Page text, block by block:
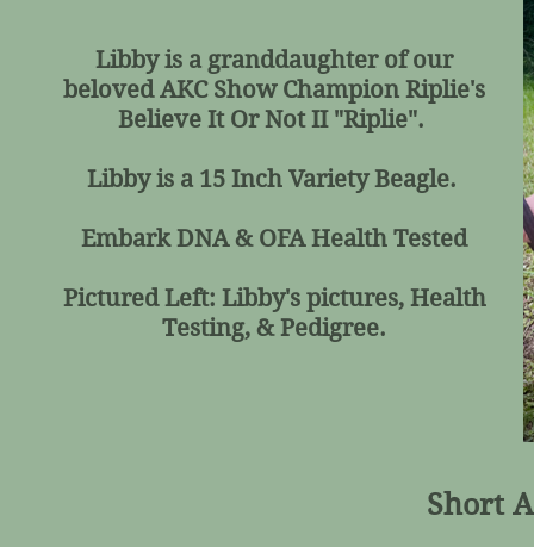
Libby is a granddaughter of our
beloved AKC Show Champion Riplie's
Believe It Or Not II "Riplie".
Libby is a 15 Inch Variety Beagle.
Embark DNA & OFA Health Tested
Pictured Left: Libby's pictures, Health
Testing, & Pedigree.
Short